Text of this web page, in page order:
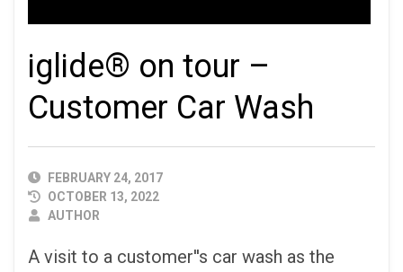
iglide® on tour –
Customer Car Wash
PUBLISHED
DATE
FEBRUARY 24, 2017
OCTOBER 13, 2022
AUTHOR
AUTHOR
A visit to a customer''s car wash as the